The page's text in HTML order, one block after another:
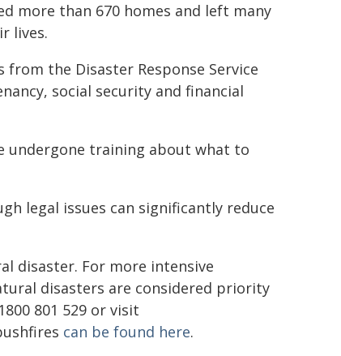
more than 670 homes and left many
lives.
from the Disaster Response Service
social security and financial
undergone training about what to
legal issues can significantly reduce
disaster. For more intensive
disasters are considered priority
801 529 or visit
can be found here.